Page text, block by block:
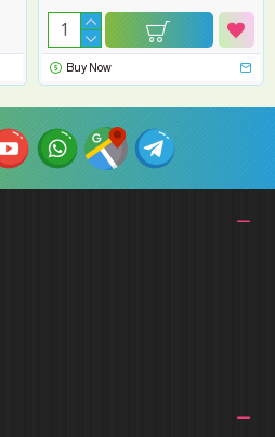
Buy Now